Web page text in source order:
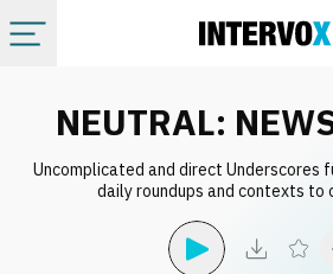
All albums
NEUTRAL:
Uncomplicated and direct Underscores
daily roundups and contexts to